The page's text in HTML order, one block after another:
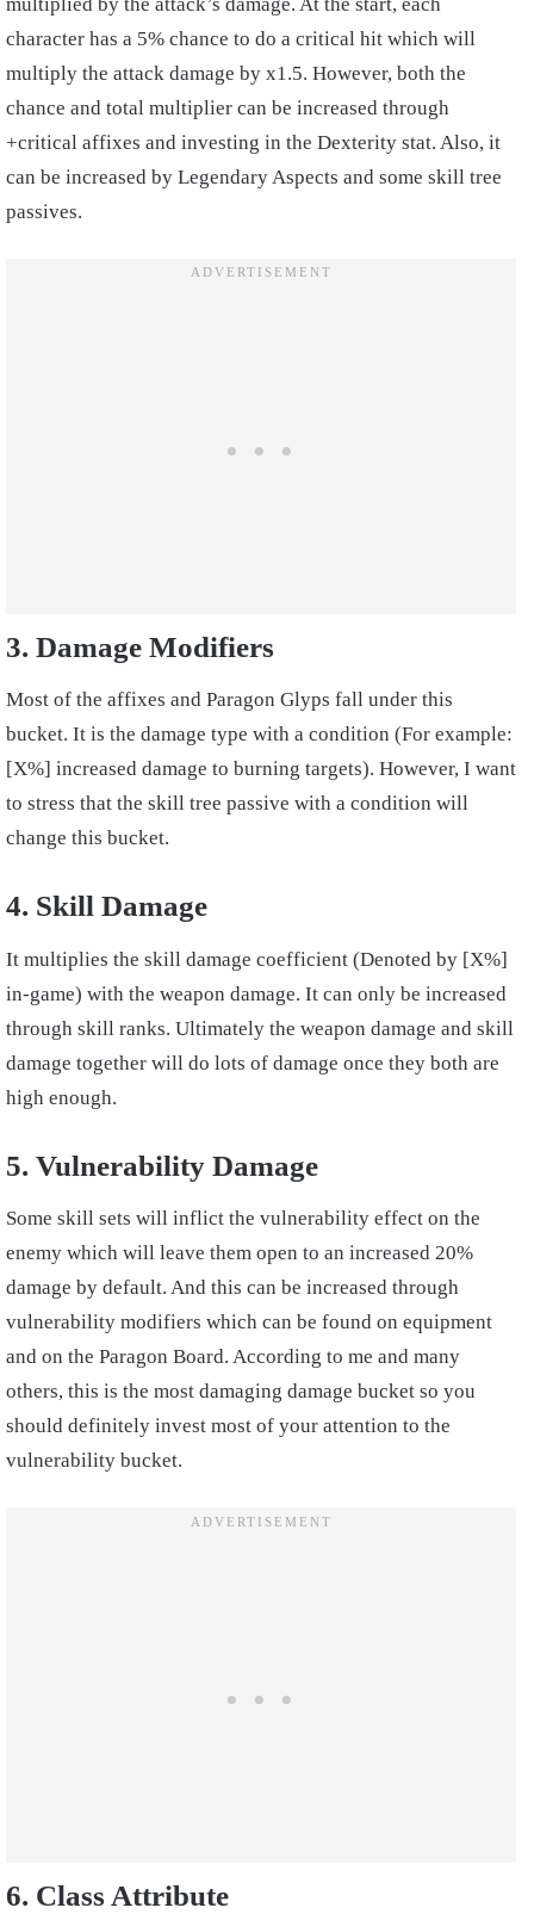
character has a 5% chance to do a critical hit which will
multiply the attack damage by x1.5. However, both the
chance and total multiplier can be increased through
+critical affixes and investing in the Dexterity stat. Also, it
can be increased by Legendary Aspects and some skill tree
passives.
3. Damage Modifiers
Most of the affixes and Paragon Glyps fall under this
bucket. It is the damage type with a condition (For example:
[X%] increased damage to burning targets). However, I want
to stress that the skill tree passive with a condition will
change this bucket.
4. Skill Damage
It multiplies the skill damage coefficient (Denoted by [X%]
in-game) with the weapon damage. It can only be increased
through skill ranks. Ultimately the weapon damage and skill
damage together will do lots of damage once they both are
high enough.
5. Vulnerability Damage
Some skill sets will inflict the vulnerability effect on the
enemy which will leave them open to an increased 20%
damage by default. And this can be increased through
vulnerability modifiers which can be found on equipment
and on the Paragon Board. According to me and many
others, this is the most damaging damage bucket so you
should definitely invest most of your attention to the
vulnerability bucket.
6. Class Attribute